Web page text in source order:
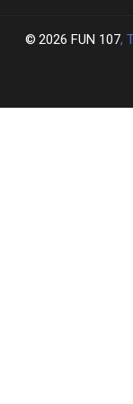
2026 FUN 107,